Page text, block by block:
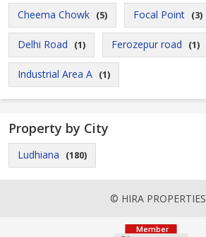
Cheema Chowk (5) Focal Point (3)
Delhi Road (1) Ferozepur road (1)
Industrial Area A (1)
Property by City
Ludhiana (180)
© HIRA PROPERTIES